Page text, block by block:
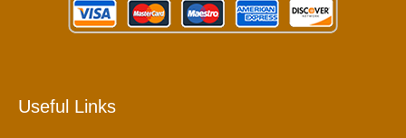
Useful Links